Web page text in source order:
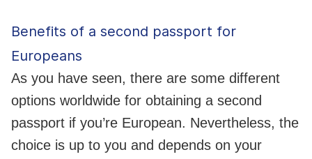
Benefits of a second passport for
Europeans
As you have seen, there are some different
options worldwide for obtaining a second
passport if you’re European. Nevertheless, the
choice is up to you and depends on your